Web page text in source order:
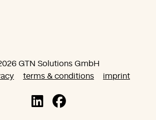
GTN Solutions GmbH
terms & conditions imprint